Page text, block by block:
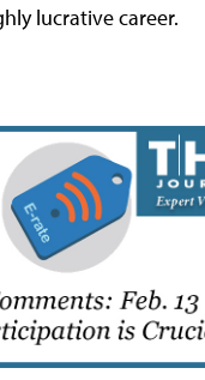
lucrative career.